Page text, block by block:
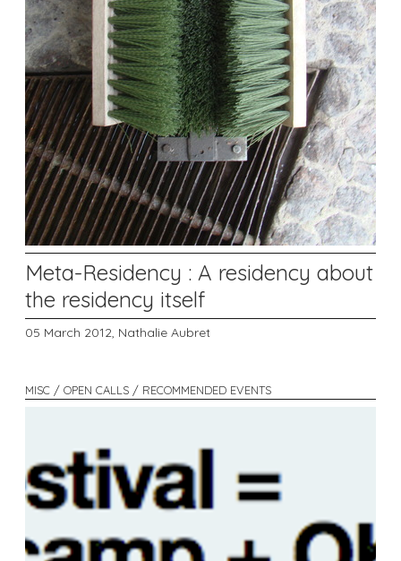
Meta-Residency : A residency about
the residency itself
05 March 2012, Nathalie Aubret
MISC / OPEN CALLS / RECOMMENDED EVENTS